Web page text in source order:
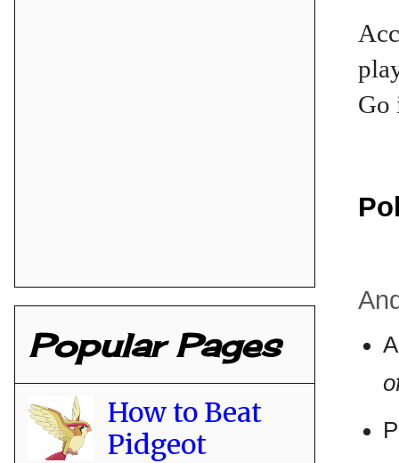
Go
Popular Pages
How to Beat
Pidgeot